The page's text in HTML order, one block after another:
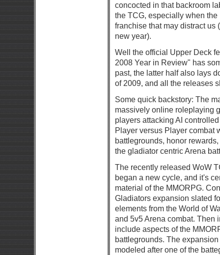
concocted in that backroom
the TCG, especially when
franchise that may distract
new year).
Well the official Upper Deck
2008 Year in Review" has
past, the latter half also lays
of 2009, and all the releases
Some quick backstory: The
massively online roleplaying
players attacking AI
Player versus Player combat
battlegrounds, honor
the gladiator centric Arena
The recently released WoW
began a new cycle, and it's
material of the MMORPG.
Gladiators expansion slated
elements from the World of
and 5v5 Arena combat. Then
include aspects of the
battlegrounds. The
modeled after one of the